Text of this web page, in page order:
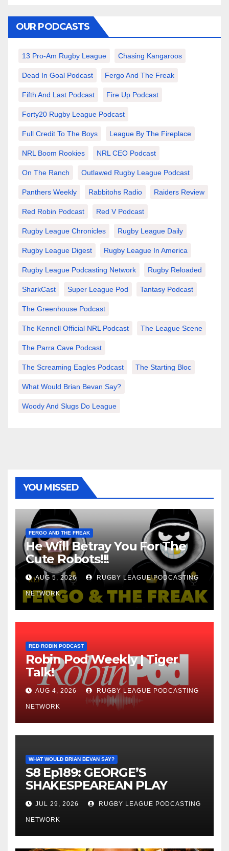
OUR PODCASTS
13 Pro-Am Rugby League Chasing Kangaroos
Dead In Goal Podcast Fergo And The Freak
Fifth And Last Podcast Fire Up Podcast
Forty20 Rugby League Podcast
Full Credit To The Boys League By The Fireplace
NRL Boom Rookies NRL CEO Podcast
On The Ranch Outlawed Rugby League Podcast
Panthers Weekly Rabbitohs Radio Raiders Review
Red Robin Podcast Red V Podcast
Rugby League Chronicles Rugby League Daily
Rugby League Digest Rugby League In America
Rugby League Podcasting Network Rugby Reloaded
SharkCast Super League Pod Tantasy Podcast
The Greenhouse Podcast
The Kennell Official NRL Podcast The League Scene
The Parra Cave Podcast
The Screaming Eagles Podcast The Starting Bloc
What Would Brian Bevan Say?
Woody And Slugs Do League
YOU MISSED
FERGO AND THE FREAK
He Will Betray You For The
Cute Robots!!!
AUG 5, 2026 RUGBY LEAGUE PODCASTING
NETWORK
RED ROBIN PODCAST
Robin Pod Weekly | Tiger
Talk!
AUG 4, 2026 RUGBY LEAGUE PODCASTING
NETWORK
WHAT WOULD BRIAN BEVAN SAY?
S8 Ep189: GEORGE’S
SHAKESPEAREAN PLAY
JUL 29, 2026 RUGBY LEAGUE PODCASTING
NETWORK